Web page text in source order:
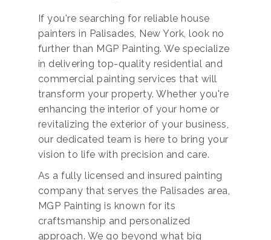
If you're searching for reliable house
painters in Palisades, New York, look no
further than MGP Painting. We specialize
in delivering top-quality residential and
commercial painting services that will
transform your property. Whether you're
enhancing the interior of your home or
revitalizing the exterior of your business,
our dedicated team is here to bring your
vision to life with precision and care.
As a fully licensed and insured painting
company that serves the Palisades area,
MGP Painting is known for its
craftsmanship and personalized
approach. We go beyond what big